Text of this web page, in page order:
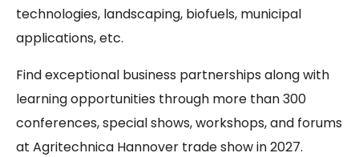
technologies, landscaping, biofuels, municipal
applications, etc.
Find exceptional business partnerships along with
learning opportunities through more than 300
conferences, special shows, workshops, and forums
at Agritechnica Hannover trade show in 2027.